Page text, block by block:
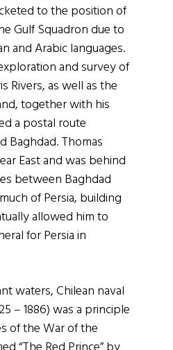
to the position of
Gulf Squadron due to
and Arabic languages.
and survey of
Rivers, as well as the
together with his
a postal route
Baghdad. Thomas
East and was behind
between Baghdad
of Persia, building
allowed him to
for Persia in
waters, Chilean naval
– 1886) was a principle
of the War of the